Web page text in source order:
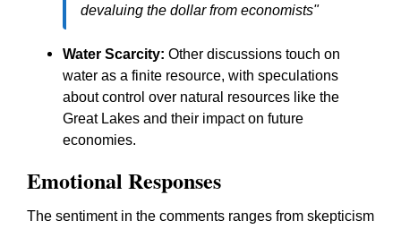
devaluing the dollar from economists"
Water Scarcity: Other discussions touch on
water as a finite resource, with speculations
about control over natural resources like the
Great Lakes and their impact on future
economies.
Emotional Responses
The sentiment in the comments ranges from skepticism